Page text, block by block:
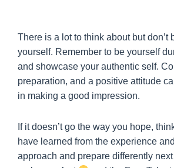
There is a lot to think about but don’t
yourself. Remember to be yourself
and showcase your authentic self.
preparation, and a positive attitude
in making a good impression.
If it doesn’t go the way you hope,
have learned from the experience
approach and prepare differently